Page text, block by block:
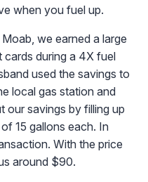
when you fuel up.
we earned a large
during a 4X fuel
used the savings to
local gas station and
our savings by filling up
15 gallons each. In
With the price
around $90.